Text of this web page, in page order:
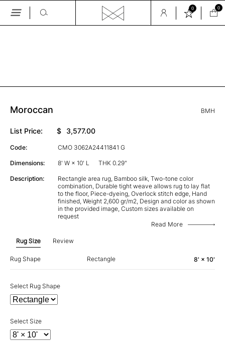
Skip
0 0
Moroccan BMH
List Price: $ 3,577.00
Code: CMO 3062A24411841 G
Dimensions: 8' W × 10' L THK 0.29"
Description:
Rectangle area rug, Bamboo silk, Two-tone color
combination, Durable tight weave allows rug to lay flat
to the floor, Piece-dyeing, Overlock stitch edge, Hand
finished, Weight 2,600 gr/m2, Design and color as shown
in the provided image, Custom sizes available on
request
Read More
Rug Size Review
Rug Shape Rectangle 8' × 10'
Select Rug Shape
Select Size